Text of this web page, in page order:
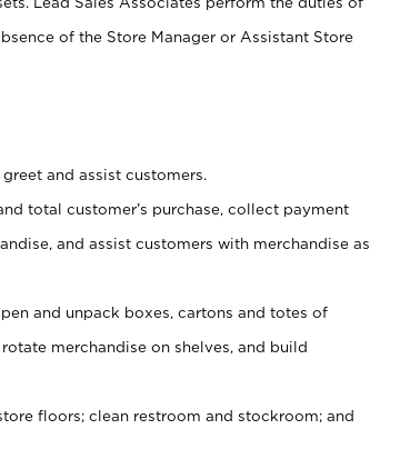
of the Store Manager or Assistant Store
and assist customers.
total customer’s purchase, collect payment
and assist customers with merchandise as
and unpack boxes, cartons and totes of
merchandise on shelves, and build
floors; clean restroom and stockroom; and